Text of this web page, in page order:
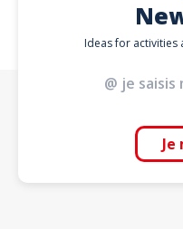
Ideas for
Je